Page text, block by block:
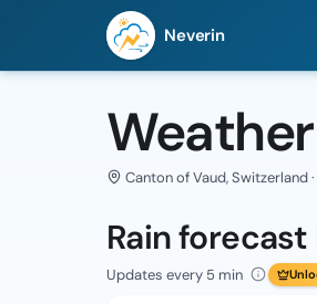
Neverin
Canton of Vaud, Switzerland
Rain
Updates every 5 min